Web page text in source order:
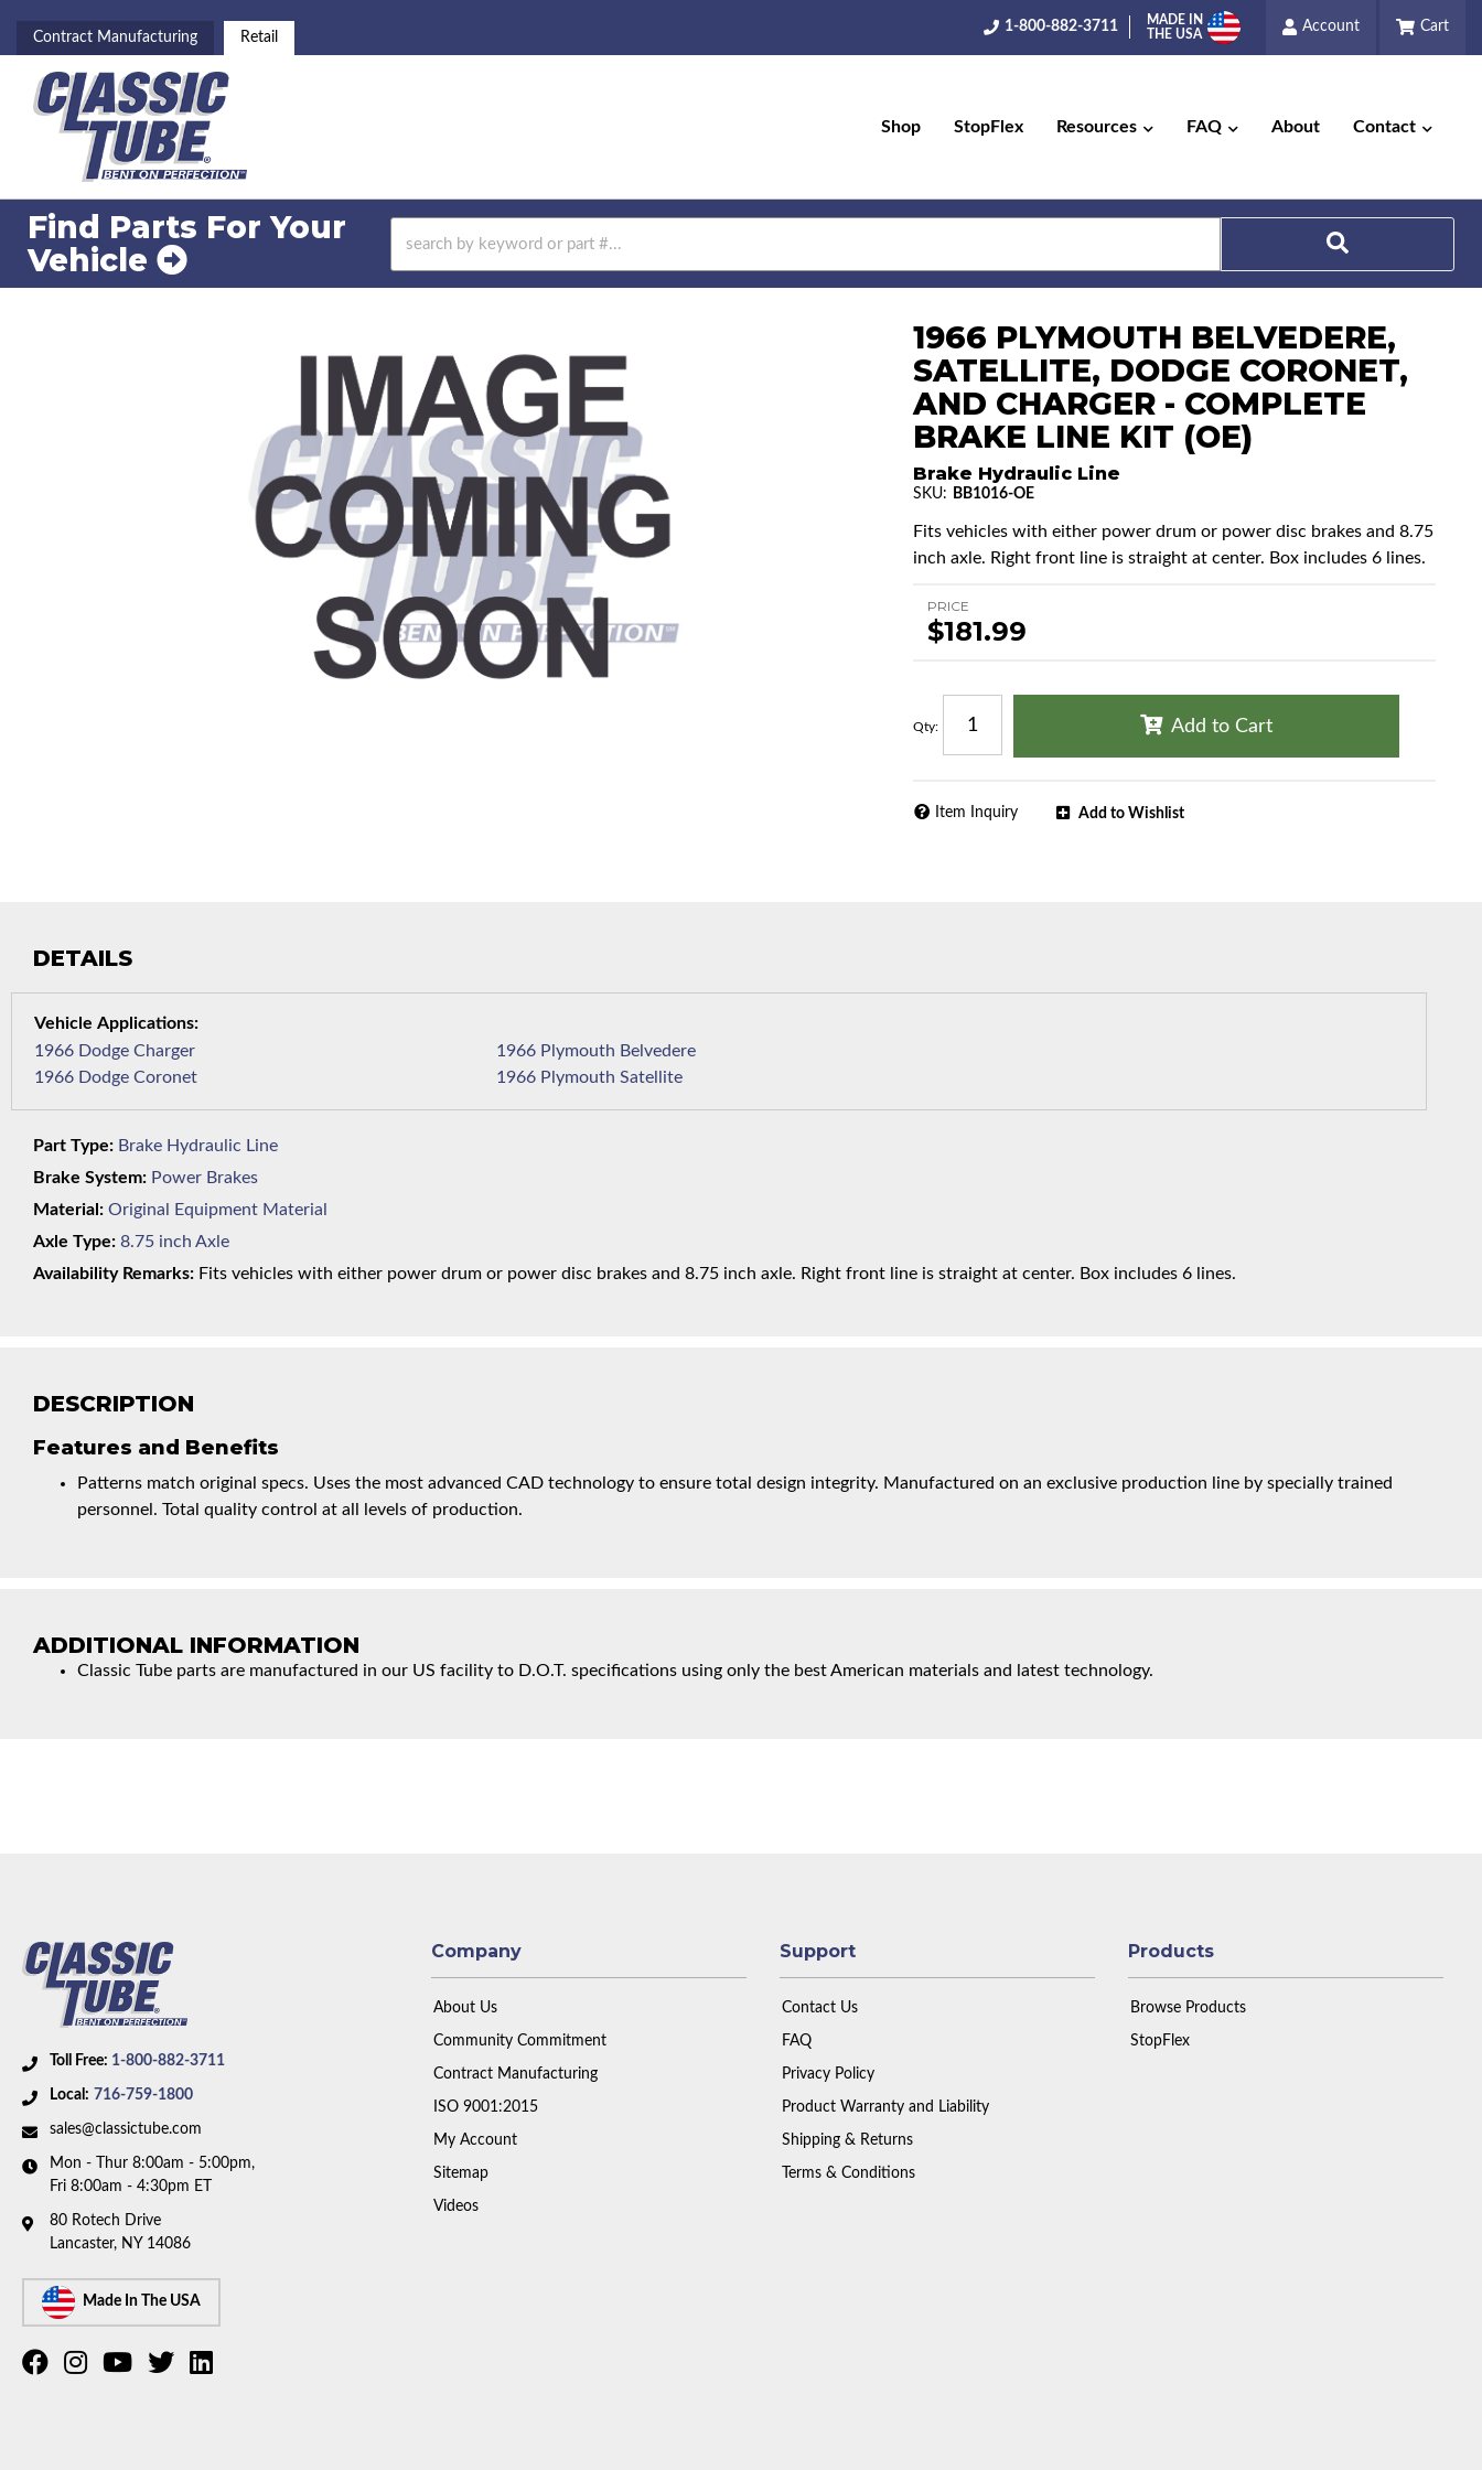
Contract Manufacturing Retail
1-800-882-3711
MADE IN
THE USA
Account Cart
Shop StopFlex Resources FAQ About Contact
Find Parts For Your
Vehicle
1966 PLYMOUTH BELVEDERE,
SATELLITE, DODGE CORONET,
AND CHARGER - COMPLETE
BRAKE LINE KIT (OE)
Brake Hydraulic Line
SKU: BB1016-OE
Fits vehicles with either power drum or power disc brakes and 8.75
inch axle. Right front line is straight at center. Box includes 6 lines.
PRICE
$181.99
Qty: Add to Cart
Add to Wishlist
Item Inquiry
DESCRIPTION
Features and Benefits
Patterns match original specs. Uses the most advanced CAD technology to ensure total design integrity. Manufactured on an exclusive production line by specially trained
personnel. Total quality control at all levels of production.
ADDITIONAL INFORMATION
Classic Tube parts are manufactured in our US facility to D.O.T. specifications using only the best American materials and latest technology.
DETAILS
1966 Dodge Charger
1966 Dodge Coronet
1966 Plymouth Belvedere
1966 Plymouth Satellite
Part Type: Brake Hydraulic Line
Brake System: Power Brakes
Material: Original Equipment Material
Axle Type: 8.75 inch Axle
Availability Remarks: Fits vehicles with either power drum or power disc brakes and 8.75 inch axle. Right front line is straight at center. Box includes 6 lines.
Toll Free: 1-800-882-3711
Local: 716-759-1800
sales@classictube.com
Mon - Thur 8:00am - 5:00pm,
Fri 8:00am - 4:30pm ET
80 Rotech Drive
Lancaster, NY 14086
Made In The USA
Company
About Us
Community Commitment
Contract Manufacturing
ISO 9001:2015
My Account
Sitemap
Videos
Support
Contact Us
FAQ
Privacy Policy
Product Warranty and Liability
Shipping & Returns
Terms & Conditions
Products
Browse Products
StopFlex